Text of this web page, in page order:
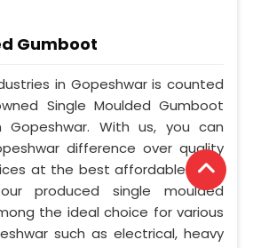
Gumboot
in Gopeshwar is counted
Single Moulded Gumboot
Gopeshwar. With us, you can
difference over quality
at the best affordable cost.
produced single moulded
the ideal choice for various
such as electrical, heavy